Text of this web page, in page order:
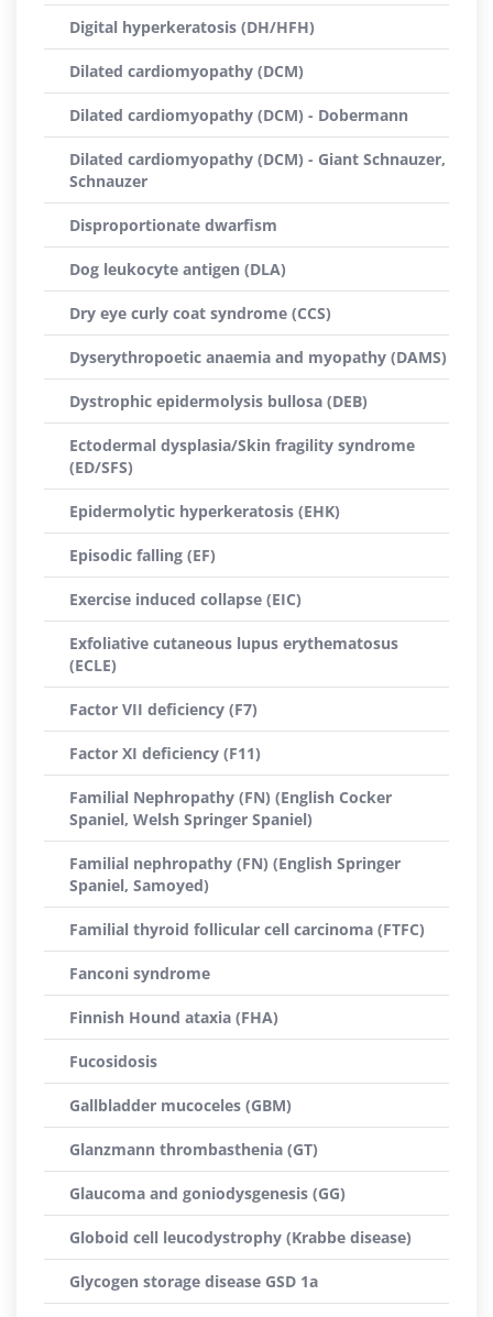
Digital hyperkeratosis (DH/HFH)
Dilated cardiomyopathy (DCM)
Dilated cardiomyopathy (DCM) - Dobermann
Dilated cardiomyopathy (DCM) - Giant Schnauzer,
Schnauzer
Disproportionate dwarfism
Dog leukocyte antigen (DLA)
Dry eye curly coat syndrome (CCS)
Dyserythropoetic anaemia and myopathy (DAMS)
Dystrophic epidermolysis bullosa (DEB)
Ectodermal dysplasia/Skin fragility syndrome
(ED/SFS)
Epidermolytic hyperkeratosis (EHK)
Episodic falling (EF)
Exercise induced collapse (EIC)
Exfoliative cutaneous lupus erythematosus
(ECLE)
Factor VII deficiency (F7)
Factor XI deficiency (F11)
Familial Nephropathy (FN) (English Cocker
Spaniel, Welsh Springer Spaniel)
Familial nephropathy (FN) (English Springer
Spaniel, Samoyed)
Familial thyroid follicular cell carcinoma (FTFC)
Fanconi syndrome
Finnish Hound ataxia (FHA)
Fucosidosis
Gallbladder mucoceles (GBM)
Glanzmann thrombasthenia (GT)
Glaucoma and goniodysgenesis (GG)
Globoid cell leucodystrophy (Krabbe disease)
Glycogen storage disease GSD 1a